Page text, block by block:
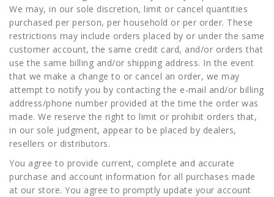
We may, in our sole discretion, limit or cancel quantities
purchased per person, per household or per order. These
restrictions may include orders placed by or under the same
customer account, the same credit card, and/or orders that
use the same billing and/or shipping address. In the event
that we make a change to or cancel an order, we may
attempt to notify you by contacting the e-mail and/or billing
address/phone number provided at the time the order was
made. We reserve the right to limit or prohibit orders that,
in our sole judgment, appear to be placed by dealers,
resellers or distributors.
You agree to provide current, complete and accurate
purchase and account information for all purchases made
at our store. You agree to promptly update your account